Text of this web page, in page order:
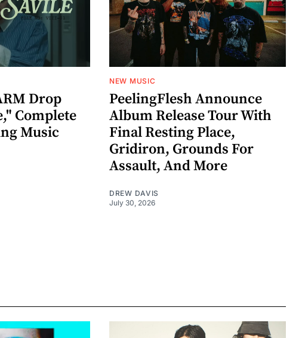
Drop
Complete
Music
NEW MUSIC
PeelingFlesh Announce
Album Release Tour With
Final Resting Place,
Gridiron, Grounds For
Assault, And More
DREW DAVIS
July 30, 2026